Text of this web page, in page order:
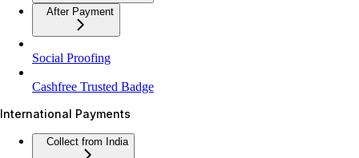
After Payment
Social Proofing
Cashfree Trusted Badge
International Payments
Collect from India